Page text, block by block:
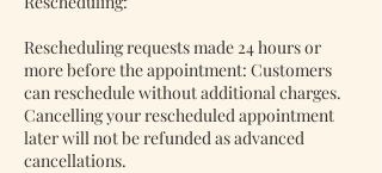
Rescheduling requests made 24 hours or
more before the appointment: Customers
can reschedule without additional charges.
Cancelling your rescheduled appointment
later will not be refunded as advanced
cancellations.